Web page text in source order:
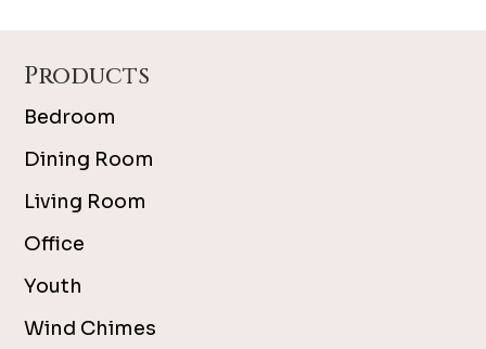
Products
Bedroom
Dining Room
Living Room
Office
Youth
Wind Chimes